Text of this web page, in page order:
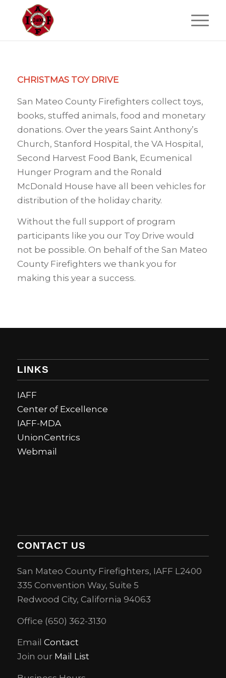
CHRISTMAS TOY DRIVE
San Mateo County Firefighters collect toys,
books, stuffed animals, food and monetary
donations. Over the years Saint Anthony’s
Church, Stanford Hospital, the VA Hospital,
Second Harvest Food Bank, Ecumenical
Hunger Program and the Ronald
McDonald House have all been vehicles for
distribution of the holiday charity.
Without the full support of program
participants like you our Toy Drive would
not be possible. On behalf of the San Mateo
County Firefighters we thank you for
making this year a success.
LINKS
IAFF
Center of Excellence
IAFF-MDA
UnionCentrics
Webmail
CONTACT US
San Mateo County Firefighters, IAFF L2400
335 Convention Way, Suite 5
Redwood City, California 94063
Office (650) 362-3130
Email Contact
Join our Mail List